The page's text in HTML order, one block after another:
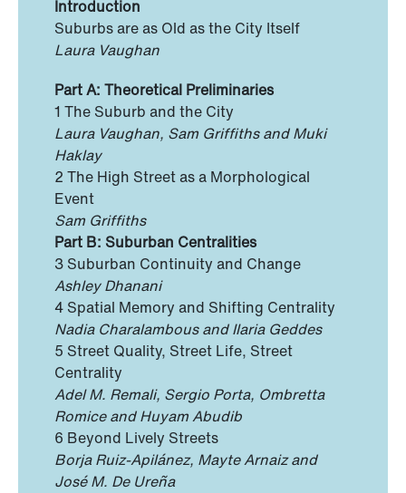
Introduction
Suburbs are as Old as the City Itself
Laura Vaughan
Part A: Theoretical Preliminaries
1 The Suburb and the City
Laura Vaughan, Sam Griffiths and Muki
Haklay
2 The High Street as a Morphological
Event
Sam Griffiths
Part B: Suburban Centralities
3 Suburban Continuity and Change
Ashley Dhanani
4 Spatial Memory and Shifting Centrality
Nadia Charalambous and Ilaria Geddes
5 Street Quality, Street Life, Street
Centrality
Adel M. Remali, Sergio Porta, Ombretta
Romice and Huyam Abudib
6 Beyond Lively Streets
Borja Ruiz-Apilánez, Mayte Arnaiz and
José M. De Ureña